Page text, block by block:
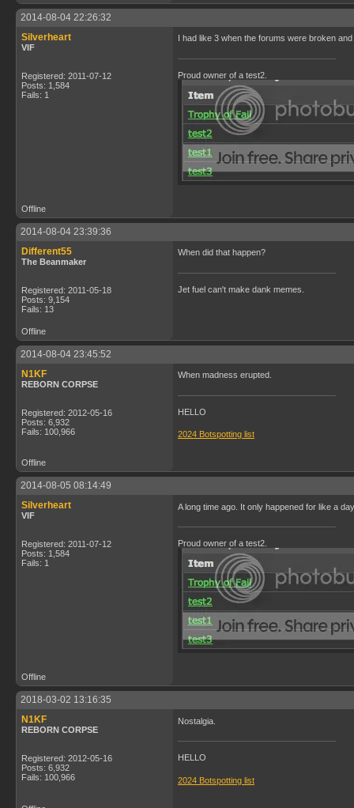
2014-08-04 22:26:32
Silverheart
VIF
Registered: 2011-07-12
Posts: 1,584
Fails: 1
I had like 3 when the forums were broken
Proud owner of a test2.
Offline
2014-08-04 23:39:36
Different55
The Beanmaker
Registered: 2011-05-18
Posts: 9,154
Fails: 13
When did that happen?
Jet fuel can't make dank memes.
Offline
2014-08-04 23:45:52
N1KF
REBORN CORPSE
Registered: 2012-05-16
Posts: 6,932
Fails: 100,966
When madness erupted.
HELLO
2024 Botspotting list
Offline
2014-08-05 08:14:49
Silverheart
VIF
Registered: 2011-07-12
Posts: 1,584
Fails: 1
A long time ago. It only happened for like a
Proud owner of a test2.
Offline
2018-03-02 13:16:35
N1KF
REBORN CORPSE
Registered: 2012-05-16
Posts: 6,932
Fails: 100,966
Nostalgia.
HELLO
2024 Botspotting list